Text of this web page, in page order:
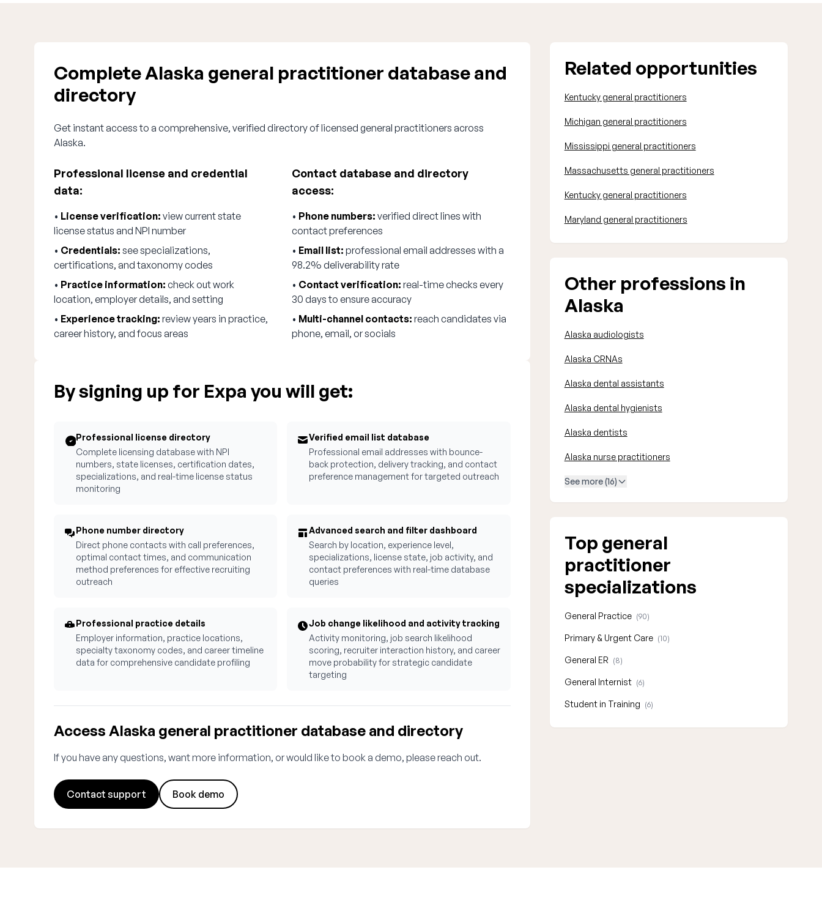
Complete Alaska general practitioner database and
directory
Get instant access to a comprehensive, verified directory of licensed general practitioners across
Alaska.
Professional license and credential
data:
• License verification: view current state
license status and NPI number
• Credentials: see specializations,
certifications, and taxonomy codes
• Practice information: check out work
location, employer details, and setting
• Experience tracking: review years in practice,
career history, and focus areas
Contact database and directory
access:
• Phone numbers: verified direct lines with
contact preferences
• Email list: professional email addresses with a
98.2% deliverability rate
• Contact verification: real-time checks every
30 days to ensure accuracy
• Multi-channel contacts: reach candidates via
phone, email, or socials
By signing up for Expa you will get:
Professional license directory
Complete licensing database with NPI
numbers, state licenses, certification dates,
specializations, and real-time license status
monitoring
Verified email list database
Professional email addresses with bounce-
back protection, delivery tracking, and contact
preference management for targeted outreach
Phone number directory
Direct phone contacts with call preferences,
optimal contact times, and communication
method preferences for effective recruiting
outreach
Advanced search and filter dashboard
Search by location, experience level,
specializations, license state, job activity, and
contact preferences with real-time database
queries
Professional practice details
Employer information, practice locations,
specialty taxonomy codes, and career timeline
data for comprehensive candidate profiling
Job change likelihood and activity tracking
Activity monitoring, job search likelihood
scoring, recruiter interaction history, and career
move probability for strategic candidate
targeting
Access Alaska general practitioner database and directory
If you have any questions, want more information, or would like to book a demo, please reach out.
Contact support Book demo
Related opportunities
Kentucky general practitioners
Michigan general practitioners
Mississippi general practitioners
Massachusetts general practitioners
Kentucky general practitioners
Maryland general practitioners
Other professions in
Alaska
Alaska audiologists
Alaska CRNAs
Alaska dental assistants
Alaska dental hygienists
Alaska dentists
Alaska nurse practitioners
See more (16)
Top general
practitioner
specializations
General Practice (90)
Primary & Urgent Care (10)
General ER (8)
General Internist (6)
Student in Training (6)